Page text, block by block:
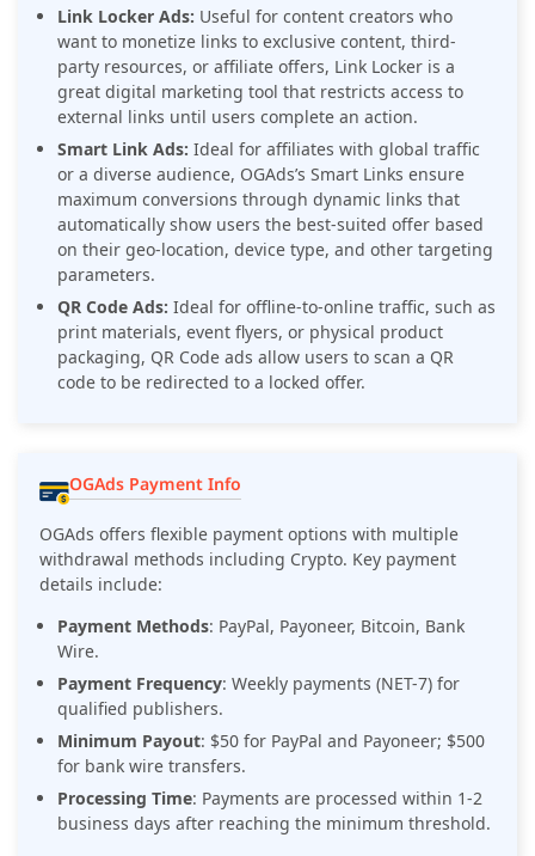
Link Locker Ads: Useful for content creators who
want to monetize links to exclusive content, third-
party resources, or affiliate offers, Link Locker is a
great digital marketing tool that restricts access to
external links until users complete an action.
Smart Link Ads: Ideal for affiliates with global traffic
or a diverse audience, OGAds’s Smart Links ensure
maximum conversions through dynamic links that
automatically show users the best-suited offer based
on their geo-location, device type, and other targeting
parameters.
QR Code Ads: Ideal for offline-to-online traffic, such as
print materials, event flyers, or physical product
packaging, QR Code ads allow users to scan a QR
code to be redirected to a locked offer.
OGAds Payment Info
OGAds offers flexible payment options with multiple
withdrawal methods including Crypto. Key payment
details include:
Payment Methods: PayPal, Payoneer, Bitcoin, Bank
Wire.
Payment Frequency: Weekly payments (NET-7) for
qualified publishers.
Minimum Payout: $50 for PayPal and Payoneer; $500
for bank wire transfers.
Processing Time: Payments are processed within 1-2
business days after reaching the minimum threshold.